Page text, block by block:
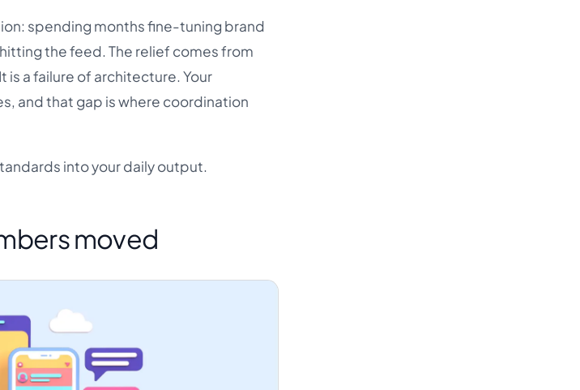
spending months fine-tuning brand
the feed. The relief comes from
is a failure of architecture. Your
and that gap is where coordination
into your daily output.
moved